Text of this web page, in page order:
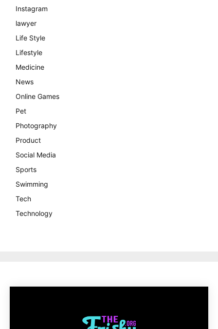
Instagram
lawyer
Life Style
Lifestyle
Medicine
News
Online Games
Pet
Photography
Product
Social Media
Sports
Swimming
Tech
Technology